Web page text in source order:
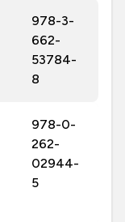
978-3-
662-
53784-
8
978-0-
262-
02944-
5